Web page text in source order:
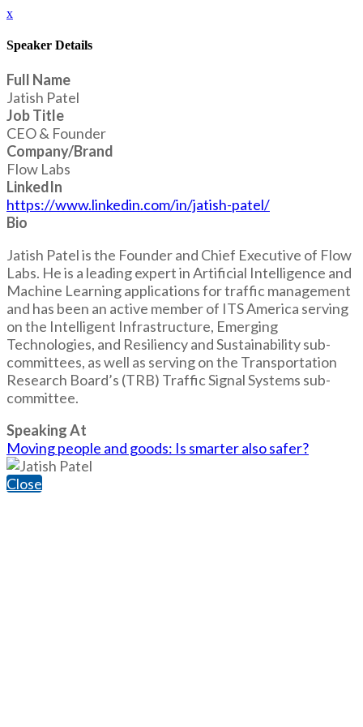
x
Speaker Details
Full Name
Jatish Patel
Job Title
CEO & Founder
Company/Brand
Flow Labs
LinkedIn
https://www.linkedin.com/in/jatish-patel/
Bio
Jatish Patel is the Founder and Chief Executive of Flow
Labs. He is a leading expert in Artificial Intelligence and
Machine Learning applications for traffic management
and has been an active member of ITS America serving
on the Intelligent Infrastructure, Emerging
Technologies, and Resiliency and Sustainability sub-
committees, as well as serving on the Transportation
Research Board’s (TRB) Traffic Signal Systems sub-
committee.
Speaking At
Moving people and goods: Is smarter also safer?
Close